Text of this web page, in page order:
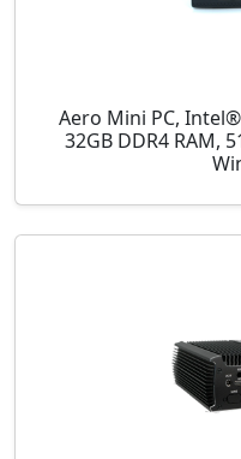
Aero Mini PC,
32GB DDR4 RAM,